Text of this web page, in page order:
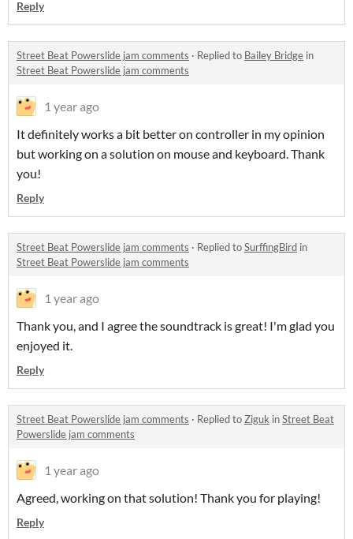
Reply
Street Beat Powerslide jam comments · Replied to Bailey Bridge in
Street Beat Powerslide jam comments
1 year ago
It definitely works a bit better on controller in my opinion
but working on a solution on mouse and keyboard. Thank
you!
Reply
Street Beat Powerslide jam comments · Replied toSurffingBird in
Street Beat Powerslide jam comments
1 year ago
Thank you, and I agree the soundtrack is great! I'm glad you
enjoyed it.
Reply
Street Beat Powerslide jam comments · Replied toZiguk inStreet Beat
Powerslide jam comments
1 year ago
Agreed, working on that solution! Thank you for playing!
Reply